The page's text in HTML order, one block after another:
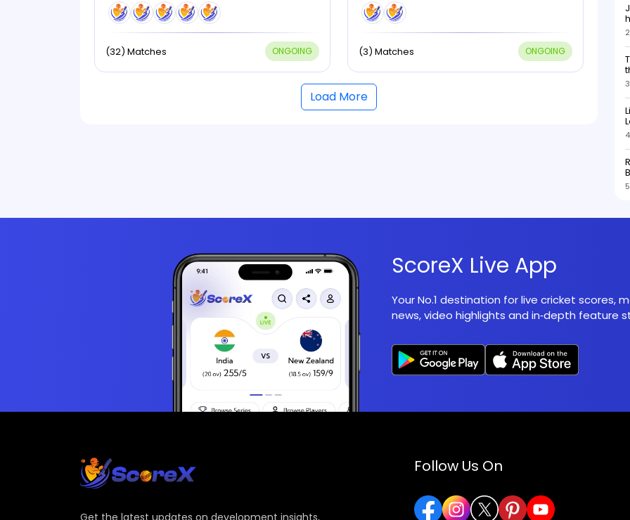
(32) Matches ONGOING (3) Matches ONGOING
Load More
ScoreX Live App
Your No.1 destination for live cricket scores,
news, video highlights and in‑depth feature
Follow Us On